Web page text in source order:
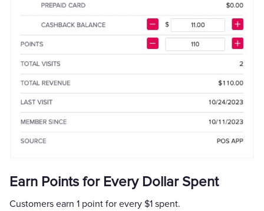
Earn Points for Every Dollar Spent
Customers earn 1 point for every $1 spent.